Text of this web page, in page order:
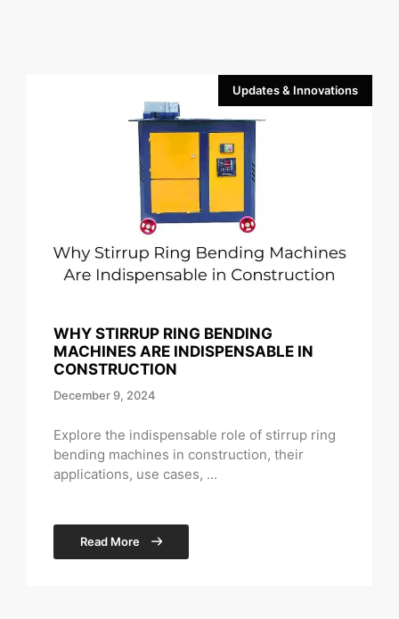
Updates & Innovations
WHY STIRRUP RING BENDING
MACHINES ARE INDISPENSABLE IN
CONSTRUCTION
December 9, 2024
Explore the indispensable role of stirrup ring
bending machines in construction, their
applications, use cases, ...
Read More